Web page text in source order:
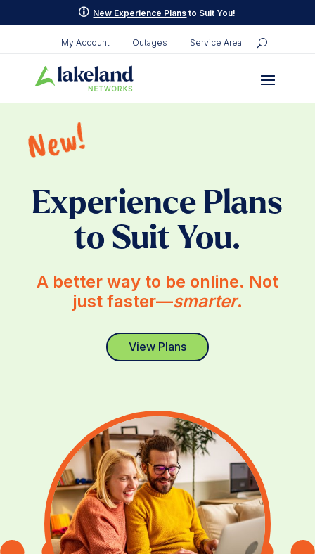
p New Experience Plans to Suit You!
My Account Outages Service Area
New!
Experience Plans
to Suit You.
A better way to be online. Not
just faster—smarter.
View Plans